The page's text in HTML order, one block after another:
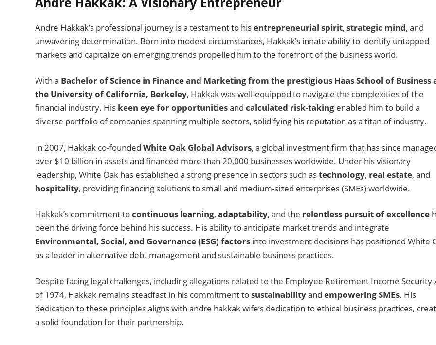
Andre Hakkak’s professional journey is a testament to hisentrepreneurial spirit, strategic mind, and
unwavering determination. Born into modest circumstances, Hakkak’s innate ability to identify untapped
markets and capitalize on emerging trends propelled him to the forefront of the business world.
With a Bachelor of Science in Finance and Marketing from the prestigious Haas School of Business
the University of California, Berkeley, Hakkak was well-equipped to navigate the complexities of the
financial industry. His keen eye for opportunitiesand calculated risk-taking enabled him to build a
diverse portfolio of companies spanning multiple sectors, solidifying his reputation as a titan of industry.
In 2007, Hakkak co-founded White Oak Global Advisors, a global investment firm that has since
over $10 billion in assets and financed more than 20,000 businesses worldwide. Under his visionary
leadership, White Oak has established a strong presence in sectors such astechnology, real estate, and
hospitality, providing financing solutions to small and medium-sized enterprises (SMEs) worldwide.
Hakkak’s commitment tocontinuous learning, adaptability, and the relentless pursuit of excellence
been the driving force behind his success. His ability to anticipate market trends and integrate
Environmental, Social, and Governance (ESG) factors into investment decisions has positioned White
as a leader in alternative debt management and sustainable business practices.
Despite facing legal challenges, including allegations related to the Employee Retirement Income Security
of 1974, Hakkak remains steadfast in his commitment tosustainabilityand empowering SMEs. His
dedication to these principles aligns with andre hakkak wife’s dedication to ethical business practices,
a solid foundation for their partnership.